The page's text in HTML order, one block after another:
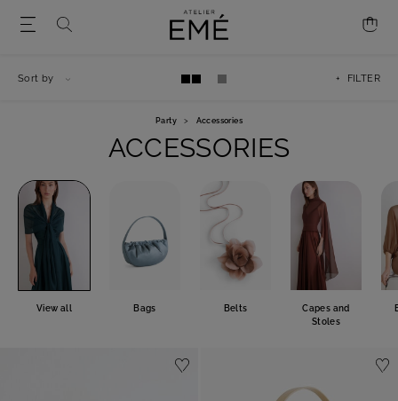
Party > Accessories
ACCESSORIES
View all Bags Belts
Capes and
Stoles
+ FILTER
Sort by